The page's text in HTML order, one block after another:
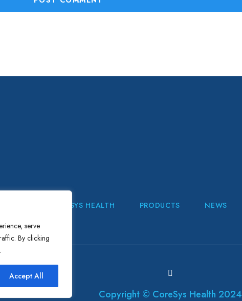
serve
By clicking
Accept All
ABOUT CORESYS HEALTH PRODUCTS NEWS
Copyright © CoreSys Health 2024